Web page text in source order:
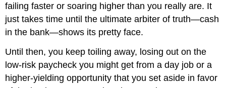
failing faster or soaring higher than you really are. It
just takes time until the ultimate arbiter of truth—cash
in the bank—shows its pretty face.
Until then, you keep toiling away, losing out on the
low-risk paycheck you might get from a day job or a
higher-yielding opportunity that you set aside in favor